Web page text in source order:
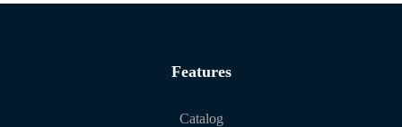
Features
Catalog